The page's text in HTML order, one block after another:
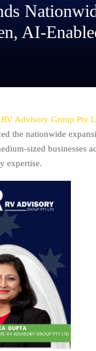
AI-
RV Advisory Group Pty
the nationwide
sized businesses
expertise.